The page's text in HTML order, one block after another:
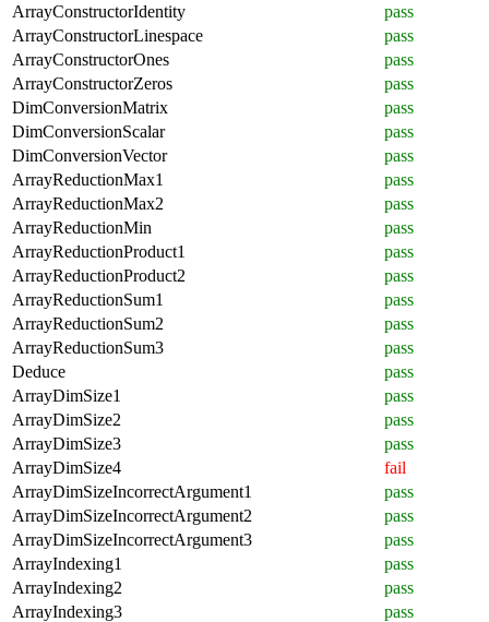
ArrayConstructorIdentity
pass
ArrayConstructorLinespace
pass
ArrayConstructorOnes
pass
ArrayConstructorZeros
pass
DimConversionMatrix
pass
DimConversionScalar
pass
DimConversionVector
pass
ArrayReductionMax1
pass
ArrayReductionMax2
pass
ArrayReductionMin
pass
ArrayReductionProduct1
pass
ArrayReductionProduct2
pass
ArrayReductionSum1
pass
ArrayReductionSum2
pass
ArrayReductionSum3
pass
Deduce
pass
ArrayDimSize1
pass
ArrayDimSize2
pass
ArrayDimSize3
pass
ArrayDimSize4
fail
ArrayDimSizeIncorrectArgument1
pass
ArrayDimSizeIncorrectArgument2
pass
ArrayDimSizeIncorrectArgument3
pass
ArrayIndexing1
pass
ArrayIndexing2
pass
ArrayIndexing3
pass